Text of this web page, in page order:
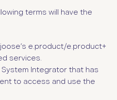
terms will have the
e.product/e.product+
services.
Integrator that has
to access and use the